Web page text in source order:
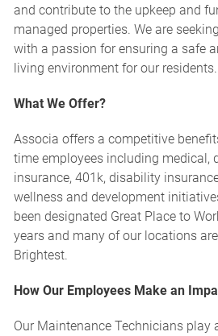
and contribute to the upkeep and
managed properties. We are
with a passion for ensuring a safe
living environment for our residents.
What We Offer?
Associa offers a competitive
time employees including medical,
insurance, 401k, disability
wellness and development
been designated Great Place to
years and many of our locations
Brightest.
How Our Employees Make an
Our Maintenance Technicians play